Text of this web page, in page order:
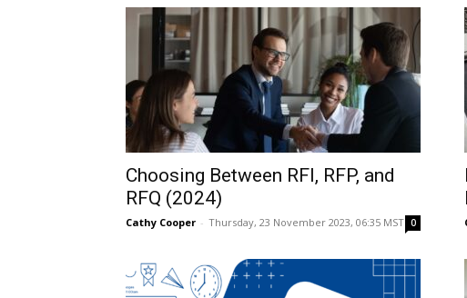
Choosing Between RFI, RFP, and
RFQ (2024)
Cathy Cooper - Thursday, 23 November 2023, 06:35 MST 0